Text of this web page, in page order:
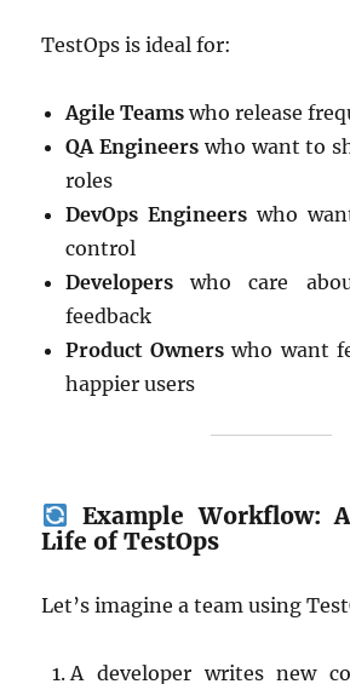
TestOps is ideal for:
Agile Teams who release
QA Engineers who want to
roles
DevOps Engineers who
control
Developers who care
feedback
Product Owners who want
happier users
Example Workflow:
Life of TestOps
Let’s imagine a team using
A developer writes new